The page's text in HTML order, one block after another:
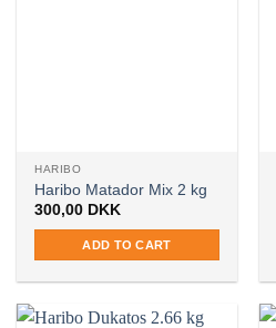
HARIBO
Haribo Matador Mix 2 kg
300,00 DKK
ADD TO CART